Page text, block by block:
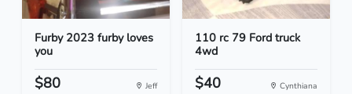
Furby 2023 furby loves
you
$80 Jeff
110 rc 79 Ford truck
4wd
$40 Cynthiana